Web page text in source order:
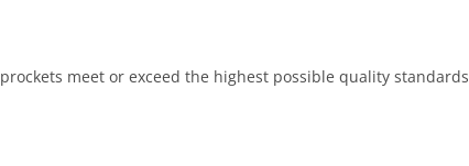
meet or exceed the highest possible quality standards